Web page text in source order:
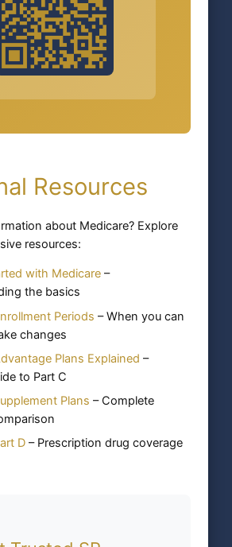
Resources
about Medicare? Explore
resources:
with Medicare –
the basics
Periods – When you can
changes
Plans Explained –
to Part C
Plans – Complete
D – Prescription drug coverage